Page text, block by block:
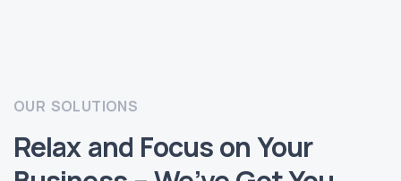
OUR SOLUTIONS
Relax and Focus on Your